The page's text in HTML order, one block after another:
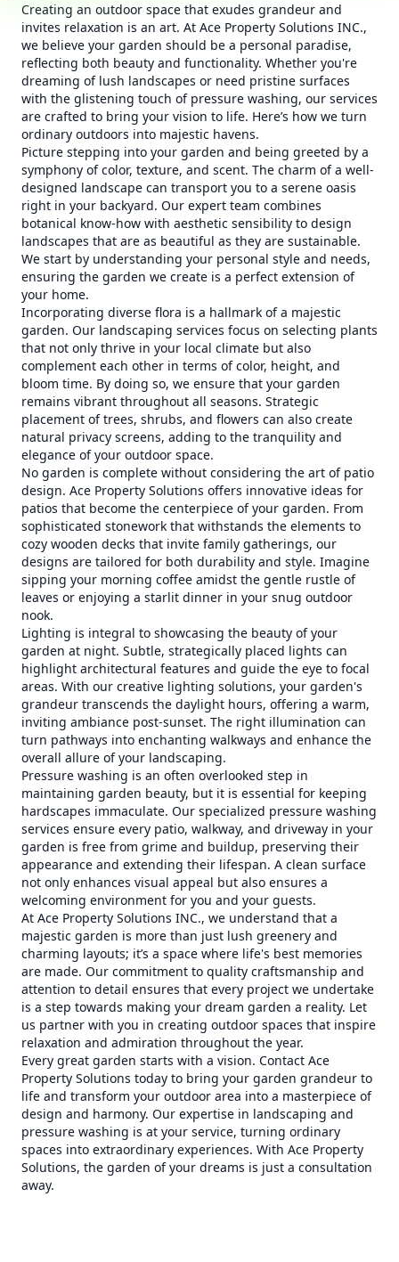
Creating an outdoor space that exudes grandeur and
invites relaxation is an art. At Ace Property Solutions INC.,
we believe your garden should be a personal paradise,
reflecting both beauty and functionality. Whether you're
dreaming of lush landscapes or need pristine surfaces
with the glistening touch of pressure washing, our services
are crafted to bring your vision to life. Here’s how we turn
ordinary outdoors into majestic havens.
Picture stepping into your garden and being greeted by a
symphony of color, texture, and scent. The charm of a well-
designed landscape can transport you to a serene oasis
right in your backyard. Our expert team combines
botanical know-how with aesthetic sensibility to design
landscapes that are as beautiful as they are sustainable.
We start by understanding your personal style and needs,
ensuring the garden we create is a perfect extension of
your home.
Incorporating diverse flora is a hallmark of a majestic
garden. Our landscaping services focus on selecting plants
that not only thrive in your local climate but also
complement each other in terms of color, height, and
bloom time. By doing so, we ensure that your garden
remains vibrant throughout all seasons. Strategic
placement of trees, shrubs, and flowers can also create
natural privacy screens, adding to the tranquility and
elegance of your outdoor space.
No garden is complete without considering the art of patio
design. Ace Property Solutions offers innovative ideas for
patios that become the centerpiece of your garden. From
sophisticated stonework that withstands the elements to
cozy wooden decks that invite family gatherings, our
designs are tailored for both durability and style. Imagine
sipping your morning coffee amidst the gentle rustle of
leaves or enjoying a starlit dinner in your snug outdoor
nook.
Lighting is integral to showcasing the beauty of your
garden at night. Subtle, strategically placed lights can
highlight architectural features and guide the eye to focal
areas. With our creative lighting solutions, your garden's
grandeur transcends the daylight hours, offering a warm,
inviting ambiance post-sunset. The right illumination can
turn pathways into enchanting walkways and enhance the
overall allure of your landscaping.
Pressure washing is an often overlooked step in
maintaining garden beauty, but it is essential for keeping
hardscapes immaculate. Our specialized pressure washing
services ensure every patio, walkway, and driveway in your
garden is free from grime and buildup, preserving their
appearance and extending their lifespan. A clean surface
not only enhances visual appeal but also ensures a
welcoming environment for you and your guests.
At Ace Property Solutions INC., we understand that a
majestic garden is more than just lush greenery and
charming layouts; it’s a space where life's best memories
are made. Our commitment to quality craftsmanship and
attention to detail ensures that every project we undertake
is a step towards making your dream garden a reality. Let
us partner with you in creating outdoor spaces that inspire
relaxation and admiration throughout the year.
Every great garden starts with a vision. Contact Ace
Property Solutions today to bring your garden grandeur to
life and transform your outdoor area into a masterpiece of
design and harmony. Our expertise in landscaping and
pressure washing is at your service, turning ordinary
spaces into extraordinary experiences. With Ace Property
Solutions, the garden of your dreams is just a consultation
away.